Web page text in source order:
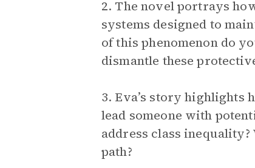
2. The novel portrays
systems designed to
of this phenomenon do
dismantle these
3. Eva’s story
lead someone with
address class
path?